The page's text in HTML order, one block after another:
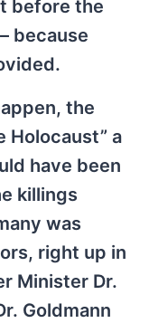
before the
because
the
Holocaust” a
have been
killings
was
right up in
Minister Dr.
Goldmann